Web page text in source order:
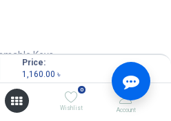
Price:
1,160.00 ৳
0
Wishlist Account
Keys